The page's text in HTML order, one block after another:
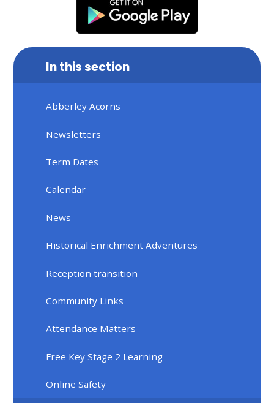
In this section
Abberley Acorns
Newsletters
Term Dates
Calendar
News
Historical Enrichment Adventures
Reception transition
Community Links
Attendance Matters
Free Key Stage 2 Learning
Online Safety